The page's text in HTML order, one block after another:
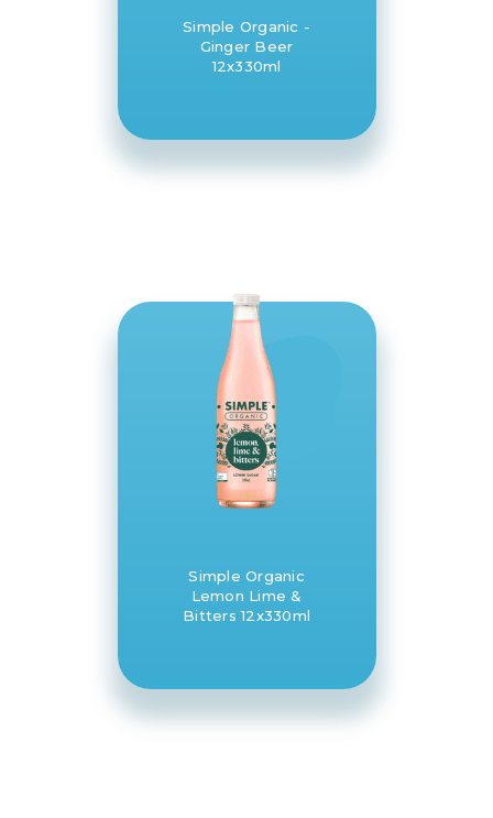
Simple Organic -
Ginger Beer
12x330ml
Simple Organic
Lemon Lime &
Bitters 12x330ml